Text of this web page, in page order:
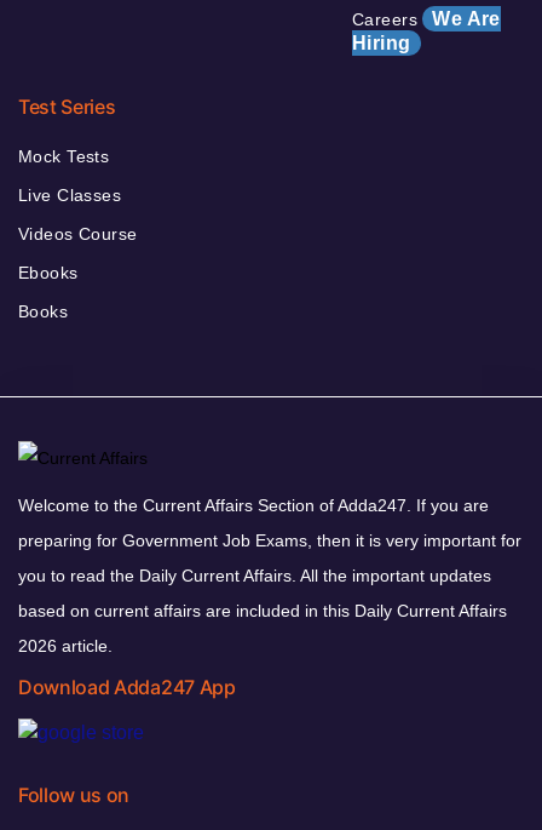
Careers We Are
Hiring
Test Series
Mock Tests
Live Classes
Videos Course
Ebooks
Books
Welcome to the Current Affairs Section of Adda247. If you are
preparing for Government Job Exams, then it is very important for
you to read the Daily Current Affairs. All the important updates
based on current affairs are included in this Daily Current Affairs
2026 article.
Download Adda247 App
Follow us on